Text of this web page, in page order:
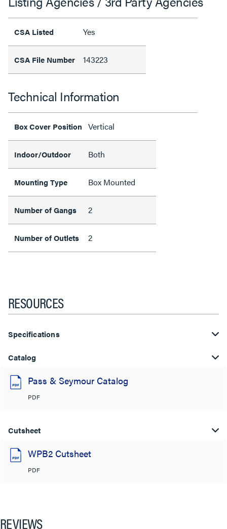
CSA Listed Yes
CSA File Number 143223
Technical Information
Box Cover Position Vertical
Indoor/Outdoor Both
Mounting Type Box Mounted
Number of Gangs 2
Number of Outlets 2
RESOURCES
Specifications
Catalog
Pass & Seymour Catalog
PDF
Cutsheet
WPB2 Cutsheet
PDF
REVIEWS